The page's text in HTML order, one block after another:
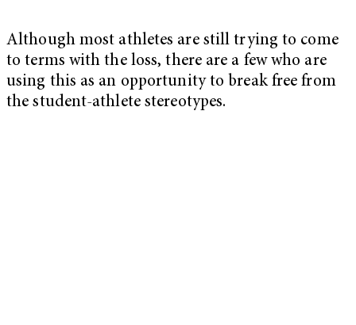
Although most athletes are still trying to come
to terms with the loss, there are a few who are
using this as an opportunity to break free from
the student-athlete stereotypes.